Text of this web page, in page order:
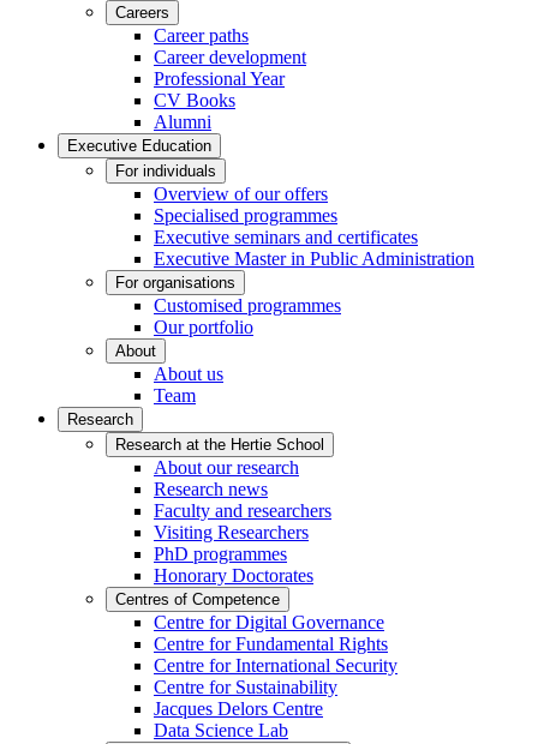
Careers
Career paths
Career development
Professional Year
CV Books
Alumni
Executive Education
For individuals
Overview of our offers
Specialised programmes
Executive seminars and certificates
Executive Master in Public Administration
For organisations
Customised programmes
Our portfolio
About
About us
Team
Research
Research at the Hertie School
About our research
Research news
Faculty and researchers
Visiting Researchers
PhD programmes
Honorary Doctorates
Centres of Competence
Centre for Digital Governance
Centre for Fundamental Rights
Centre for International Security
Centre for Sustainability
Jacques Delors Centre
Data Science Lab